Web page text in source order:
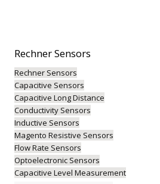
RechnerSensors
Rechner Sensors
Capacitive Sensors
Capacitive Long Distance
Conductivity Sensors
Inductive Sensors
Magento Resistive Sensors
Flow Rate Sensors
Optoelectronic Sensors
Capacitive Level Measurement